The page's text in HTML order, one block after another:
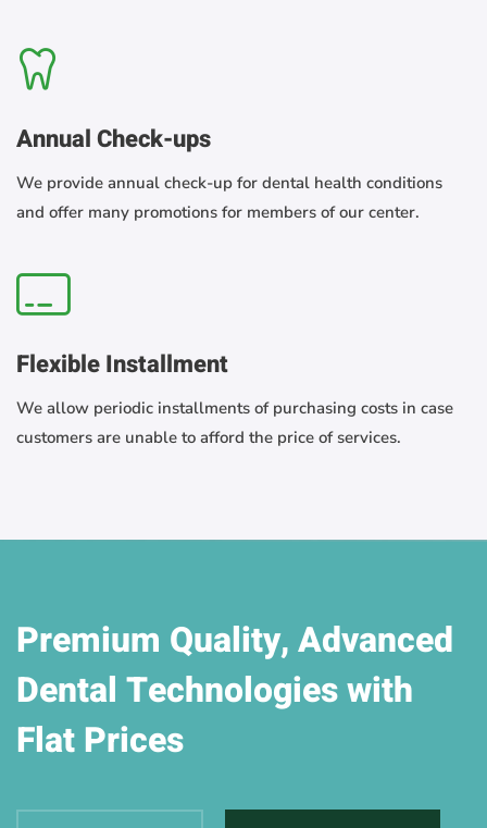
Annual Check-ups
We provide annual check-up for dental health conditions
and offer many promotions for members of our center.
Flexible Installment
We allow periodic installments of purchasing costs in case
customers are unable to afford the price of services.
Premium Quality, Advanced
Dental Technologies with
Flat Prices